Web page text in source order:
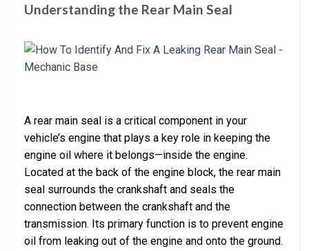
Understanding the Rear Main Seal
A rear main seal is a critical component in your
vehicle’s engine that plays a key role in keeping the
engine oil where it belongs—inside the engine.
Located at the back of the engine block, the rear main
seal surrounds the crankshaft and seals the
connection between the crankshaft and the
transmission. Its primary function is to prevent engine
oil from leaking out of the engine and onto the ground.